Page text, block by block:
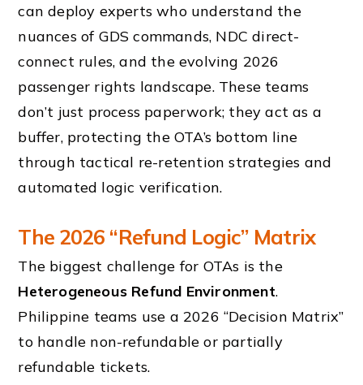
can deploy experts who understand the
nuances of GDS commands, NDC direct-
connect rules, and the evolving 2026
passenger rights landscape. These teams
don’t just process paperwork; they act as a
buffer, protecting the OTA’s bottom line
through tactical re-retention strategies and
automated logic verification.
The 2026 “Refund Logic” Matrix
The biggest challenge for OTAs is the
Heterogeneous Refund Environment.
Philippine teams use a 2026 “Decision Matrix”
to handle non-refundable or partially
refundable tickets.